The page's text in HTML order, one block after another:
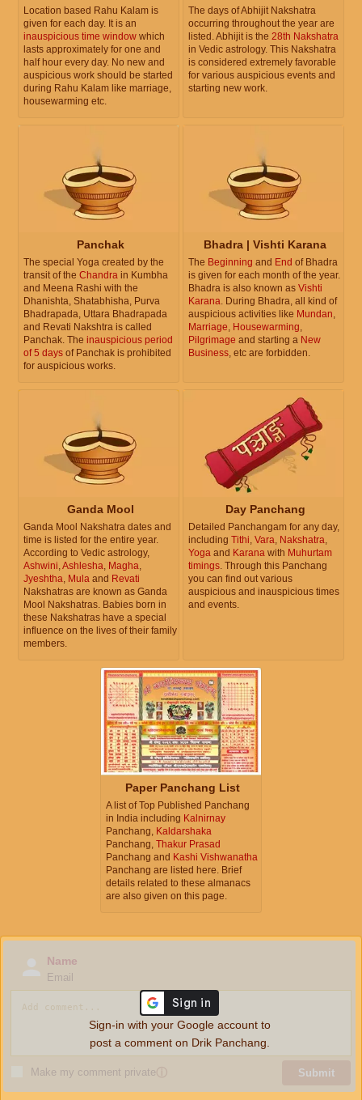
Location based Rahu Kalam is
given for each day. It is an
inauspicious time window which
lasts approximately for one and
half hour every day. No new and
auspicious work should be started
during Rahu Kalam like marriage,
housewarming etc.
The days of Abhijit Nakshatra
occurring throughout the year are
listed. Abhijit is the 28th Nakshatra
in Vedic astrology. This Nakshatra
is considered extremely favorable
for various auspicious events and
starting new work.
Panchak
The special Yoga created by the
transit of the Chandra in Kumbha
and Meena Rashi with the
Dhanishta, Shatabhisha, Purva
Bhadrapada, Uttara Bhadrapada
and Revati Nakshtra is called
Panchak. The inauspicious period
of 5 days of Panchak is prohibited
for auspicious works.
Bhadra | Vishti Karana
The Beginning and End of Bhadra
is given for each month of the year.
Bhadra is also known as Vishti
Karana. During Bhadra, all kind of
auspicious activities like Mundan,
Marriage, Housewarming,
Pilgrimage and starting a New
Business, etc are forbidden.
Ganda Mool
Ganda Mool Nakshatra dates and
time is listed for the entire year.
According to Vedic astrology,
Ashwini,Ashlesha, Magha,
Jyeshtha, Mula and Revati
Nakshatras are known as Ganda
Mool Nakshatras. Babies born in
these Nakshatras have a special
influence on the lives of their family
members.
Day Panchang
Detailed Panchangam for any day,
including Tithi, Vara, Nakshatra,
Yoga and Karana with Muhurtam
timings. Through this Panchang
you can find out various
auspicious and inauspicious times
and events.
Paper Panchang List
A list of Top Published Panchang
in India including Kalnirnay
Panchang, Kaldarshaka
Panchang, Thakur Prasad
Panchang and Kashi Vishwanatha
Panchang are listed here. Brief
details related to these almanacs
are also given on this page.
Name
Email
Make my comment privateⓘ Submit
Sign-in with your Google account to
post a comment on Drik Panchang.